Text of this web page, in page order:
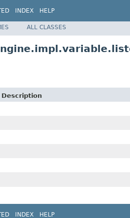
INDEX HELP
ALL CLASSES
Description
INDEX HELP